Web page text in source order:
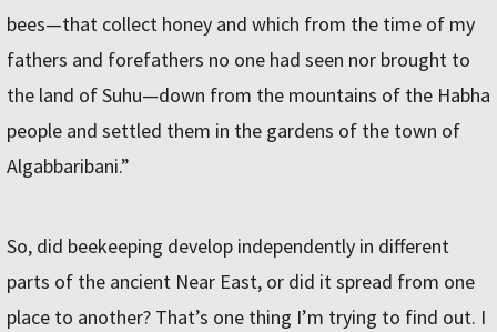
bees—that collect honey and which from the time of my
fathers and forefathers no one had seen nor brought to
the land of Suhu—down from the mountains of the Habha
people and settled them in the gardens of the town of
Algabbaribani.”
So, did beekeeping develop independently in different
parts of the ancient Near East, or did it spread from one
place to another? That’s one thing I’m trying to find out. I